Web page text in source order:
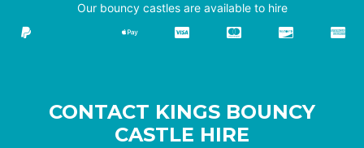
Our bouncy castles are available to hire
CONTACT KINGS BOUNCY
CASTLE HIRE